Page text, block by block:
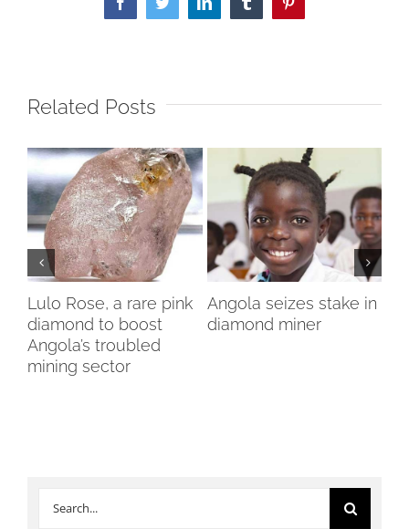
FacebookTwitterLinkedInTumblrPinterest
Related Posts
Lulo Rose, a rare pink
diamond to boost
Angola’s troubled
mining sector
Angola seizes stake in
diamond miner
Search